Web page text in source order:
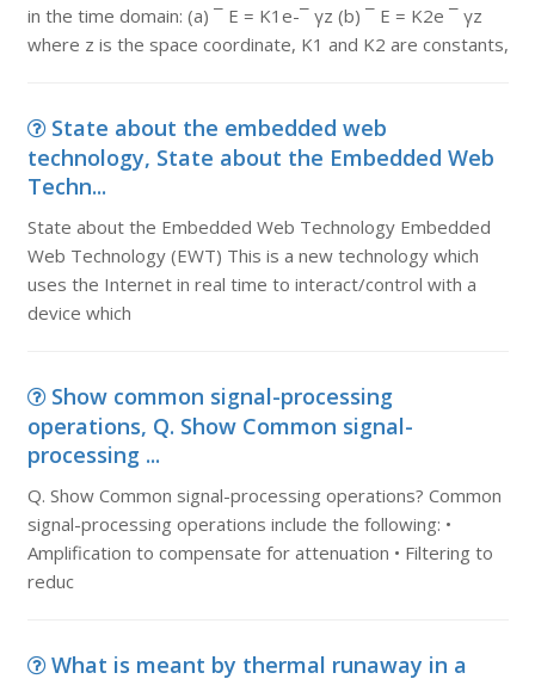
in the time domain: (a) ¯ E = K1e-¯ γz (b) ¯ E = K2e ¯ γz
where z is the space coordinate, K1 and K2 are constants,
State about the embedded web
technology, State about the Embedded Web
Techn...
State about the Embedded Web Technology Embedded
Web Technology (EWT) This is a new technology which
uses the Internet in real time to interact/control with a
device which
Show common signal-processing
operations, Q. Show Common signal-
processing ...
Q. Show Common signal-processing operations? Common
signal-processing operations include the following: •
Amplification to compensate for attenuation • Filtering to
reduc
What is meant by thermal runaway in a